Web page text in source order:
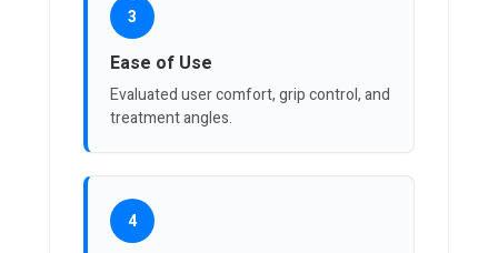
3
Ease of Use
Evaluated user comfort, grip control, and
treatment angles.
4